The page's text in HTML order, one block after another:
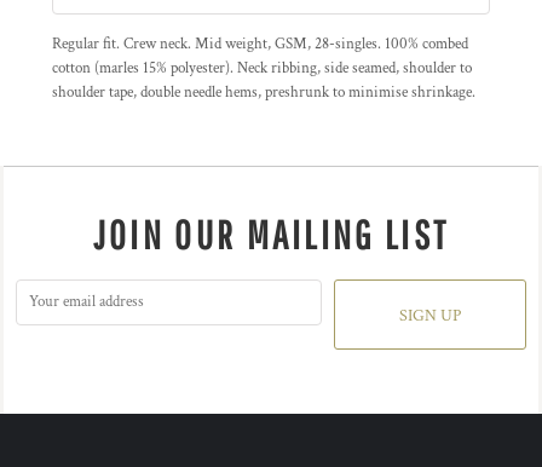
Regular fit. Crew neck. Mid weight, GSM, 28-singles. 100% combed
cotton (marles 15% polyester). Neck ribbing, side seamed, shoulder to
shoulder tape, double needle hems, preshrunk to minimise shrinkage.
JOIN OUR MAILING LIST
SIGN UP